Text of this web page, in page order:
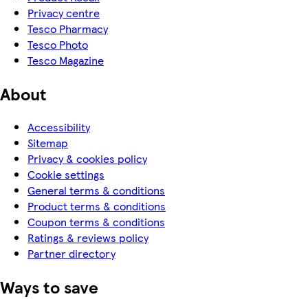
Privacy centre
Tesco Pharmacy
Tesco Photo
Tesco Magazine
About
Accessibility
Sitemap
Privacy & cookies policy
Cookie settings
General terms & conditions
Product terms & conditions
Coupon terms & conditions
Ratings & reviews policy
Partner directory
Ways to save